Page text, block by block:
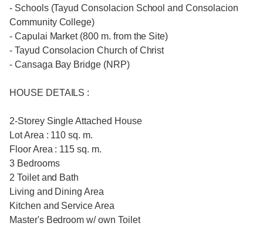
- Schools (Tayud Consolacion School and Consolacion
Community College)
- Capulai Market (800 m. from the Site)
- Tayud Consolacion Church of Christ
- Cansaga Bay Bridge (NRP)
HOUSE DETAILS :
2-Storey Single Attached House
Lot Area : 110 sq. m.
Floor Area : 115 sq. m.
3 Bedrooms
2 Toilet and Bath
Living and Dining Area
Kitchen and Service Area
Master's Bedroom w/ own Toilet